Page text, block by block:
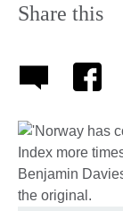
Share this